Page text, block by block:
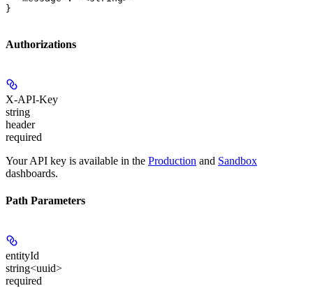
}
Authorizations
X-API-Key
string
header
required
Your API key is available in the Production and Sandbox
dashboards.
Path Parameters
entityId
string<uuid>
required